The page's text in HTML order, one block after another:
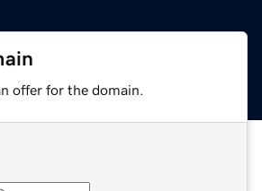
offer for the domain.